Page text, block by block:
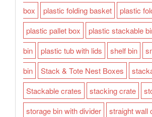
box
plastic folding basket
plastic
plastic pallet box
plastic stackable
bin
plastic tub with lids shelf bin
bin
Stack & Tote Nest Boxes
Stackable crates
stacking crate
storage bin with divider
straight wall